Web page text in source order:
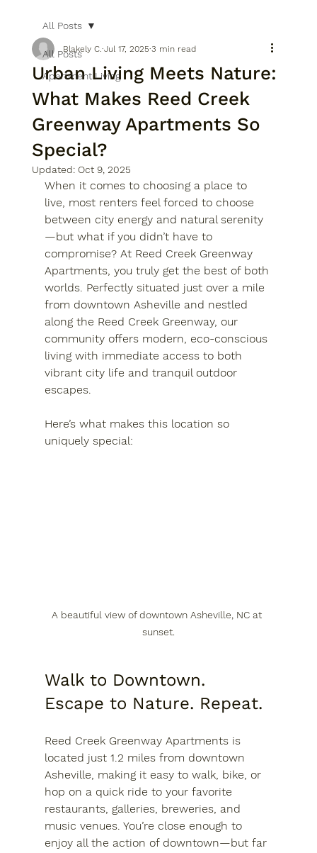
All Posts
Apartment Living
All Posts
Urban Living Meets Nature:
What Makes Reed Creek
Greenway Apartments So
Special?
Blakely C. Jul 17, 2025 3 min read
Updated: Oct 9, 2025
When it comes to choosing a place to
live, most renters feel forced to choose
between city energy and natural serenity
—but what if you didn’t have to
compromise? At Reed Creek Greenway
Apartments, you truly get the best of both
worlds. Perfectly situated just over a mile
from downtown Asheville and nestled
along the Reed Creek Greenway, our
community offers modern, eco-conscious
living with immediate access to both
vibrant city life and tranquil outdoor
escapes.
Here’s what makes this location so
uniquely special:
A beautiful view of downtown Asheville, NC at
sunset.
Walk to Downtown.
Escape to Nature. Repeat.
Reed Creek Greenway Apartments is
located just 1.2 miles from downtown
Asheville, making it easy to walk, bike, or
hop on a quick ride to your favorite
restaurants, galleries, breweries, and
music venues. You’re close enough to
enjoy all the action of downtown—but far